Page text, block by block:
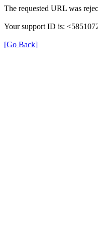
The requested URL was
Your support ID is:
[Go Back]